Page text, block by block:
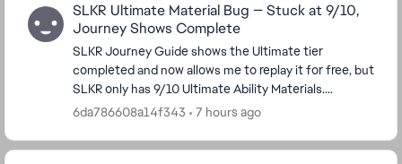
SLKR Ultimate Material Bug — Stuck at 9/10,
Journey Shows Complete
SLKR Journey Guide shows the Ultimate tier
completed and now allows me to replay it for free, but
SLKR only has 9/10 Ultimate Ability Materials.
Replaying the tier does not award the missing
6da786608a14f343 7 hours ago